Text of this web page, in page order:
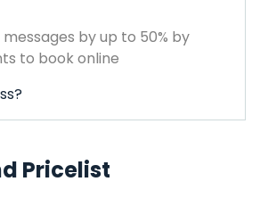
by up to 50% by
to book online
Pricelist